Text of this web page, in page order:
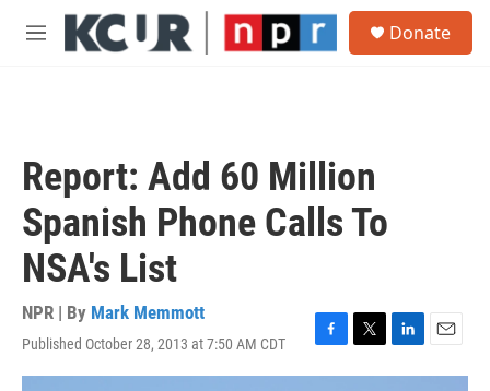
Skip to main content
M
Donate
Report: Add 60 Million
Spanish Phone Calls To
NSA's List
NPR | By Mark Memmott
Published October 28, 2013 at 7:50 AM CDT
F
a
T
w
L
i
E
m